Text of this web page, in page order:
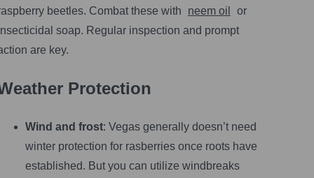
beetles. Combat these with
neem oil
or
soap. Regular inspection and prompt
are key.
Protection
Wind and frost: Vegas generally doesn’t need
winter protection for rasberries once roots have
established. But you can utilize windbreaks